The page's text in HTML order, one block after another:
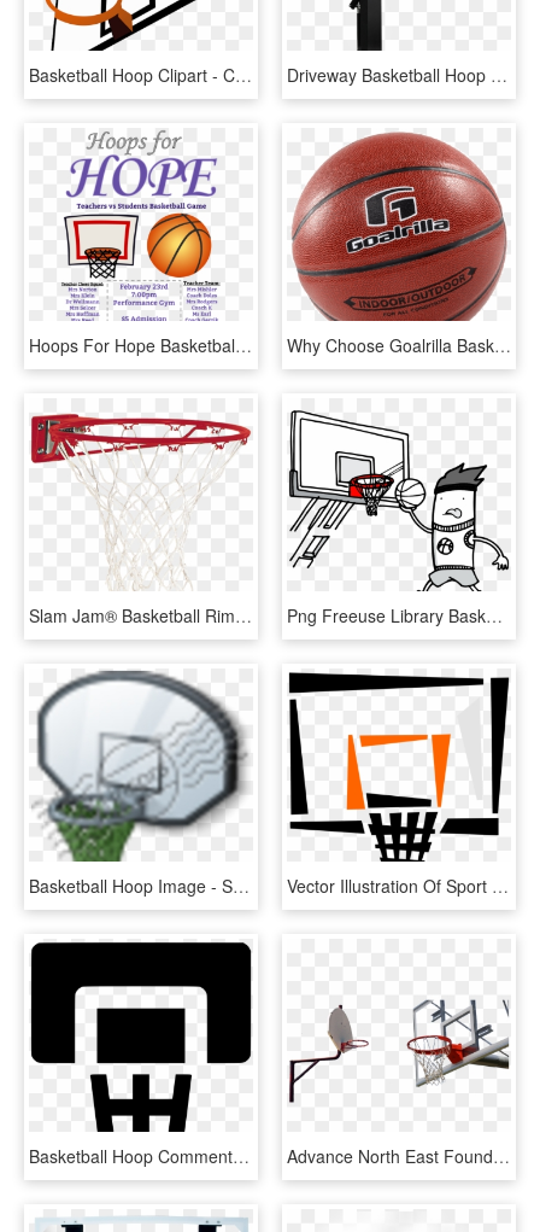
Basketball Hoop Clipart - Clipart Basketball Backboard, HD Png Download Driveway Basketball Hoop - Shoot Basketball, HD Png Download
Hoops For Hope Basketball Game Fundraiser - Basketball Fundraiser Ad, HD Png Download Why Choose Goalrilla Basketball Hoops - Water Basketball, HD Png Download
Slam Jam® Basketball Rim, HD Png Download Png Freeuse Library Basketball Hoop Black And White - Streetball, Transparent Png
Basketball Hoop Image - Streetball, HD Png Download Vector Illustration Of Sport Of Basketball Hoop Net, HD Png Download
Basketball Hoop Comments - Emblem, HD Png Download Advance North East Foundation Basketball Hoops - Streetball, HD Png Download